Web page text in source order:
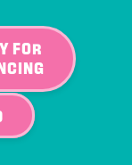
FOR